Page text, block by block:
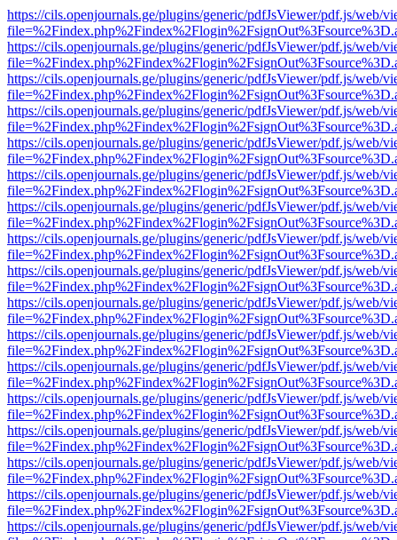
https://cils.openjournals.ge/plugins/generic/pdfJsViewer/pdf.js/web/
https://cils.openjournals.ge/plugins/generic/pdfJsViewer/pdf.js/web/
https://cils.openjournals.ge/plugins/generic/pdfJsViewer/pdf.js/web/
https://cils.openjournals.ge/plugins/generic/pdfJsViewer/pdf.js/web/
https://cils.openjournals.ge/plugins/generic/pdfJsViewer/pdf.js/web/
https://cils.openjournals.ge/plugins/generic/pdfJsViewer/pdf.js/web/
https://cils.openjournals.ge/plugins/generic/pdfJsViewer/pdf.js/web/
https://cils.openjournals.ge/plugins/generic/pdfJsViewer/pdf.js/web/
https://cils.openjournals.ge/plugins/generic/pdfJsViewer/pdf.js/web/
https://cils.openjournals.ge/plugins/generic/pdfJsViewer/pdf.js/web/
https://cils.openjournals.ge/plugins/generic/pdfJsViewer/pdf.js/web/
https://cils.openjournals.ge/plugins/generic/pdfJsViewer/pdf.js/web/
https://cils.openjournals.ge/plugins/generic/pdfJsViewer/pdf.js/web/
https://cils.openjournals.ge/plugins/generic/pdfJsViewer/pdf.js/web/
https://cils.openjournals.ge/plugins/generic/pdfJsViewer/pdf.js/web/
https://cils.openjournals.ge/plugins/generic/pdfJsViewer/pdf.js/web/
https://cils.openjournals.ge/plugins/generic/pdfJsViewer/pdf.js/web/